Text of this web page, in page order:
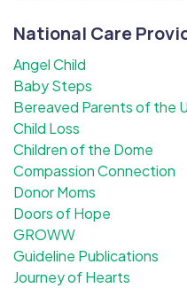
National Care
Angel Child
Baby Steps
Bereaved Parents of the
Child Loss
Children of the Dome
Compassion Connection
Donor Moms
Doors of Hope
GROWW
Guideline Publications
Journey of Hearts